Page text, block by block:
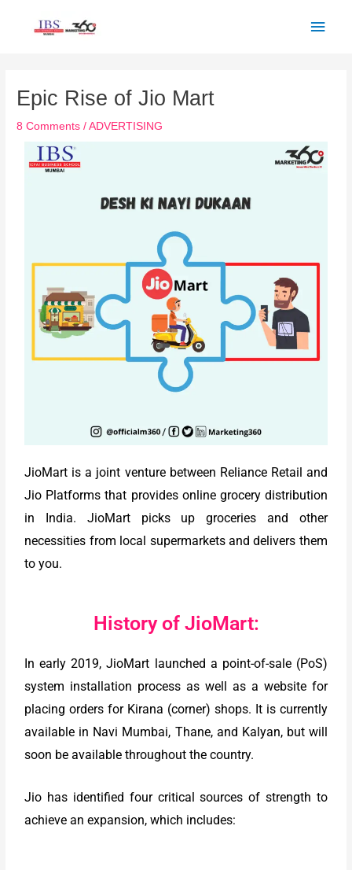
Epic Rise of Jio Mart
8 Comments /ADVERTISING
JioMart is a joint venture between Reliance Retail and
Jio Platforms that provides online grocery distribution
in India. JioMart picks up groceries and other
necessities from local supermarkets and delivers them
to you.
History of JioMart:
In early 2019, JioMart launched a point-of-sale (PoS)
system installation process as well as a website for
placing orders for Kirana (corner) shops. It is currently
available in Navi Mumbai, Thane, and Kalyan, but will
soon be available throughout the country.
Jio has identified four critical sources of strength to
achieve an expansion, which includes: